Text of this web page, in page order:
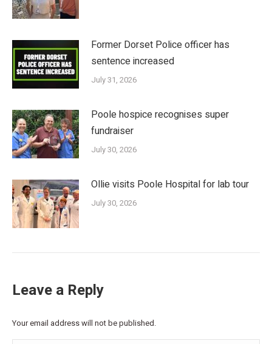
Former Dorset Police officer has
sentence increased
July 31, 2026
Poole hospice recognises super
fundraiser
July 30, 2026
Ollie visits Poole Hospital for lab tour
July 30, 2026
Leave a Reply
Your email address will not be published.